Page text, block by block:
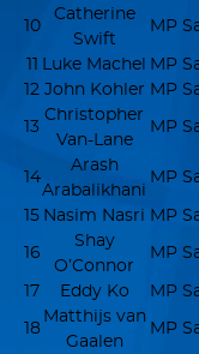
10
Catherine
Swift
MP
11 Luke Machel MP
12 John Kohler MP
13
Christopher
Van-Lane
MP
14
Arash
Arabalikhani
MP
15 Nasim Nasri MP
16
Shay
O’Connor
MP
17 Eddy Ko MP
18
Matthijs van
Gaalen
MP